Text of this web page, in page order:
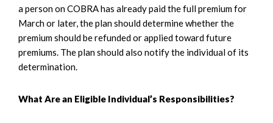
a person on COBRA has already paid the full premium for
March or later, the plan should determine whether the
premium should be refunded or applied toward future
premiums. The plan should also notify the individual of its
determination.
What Are an Eligible Individual’s Responsibilities?